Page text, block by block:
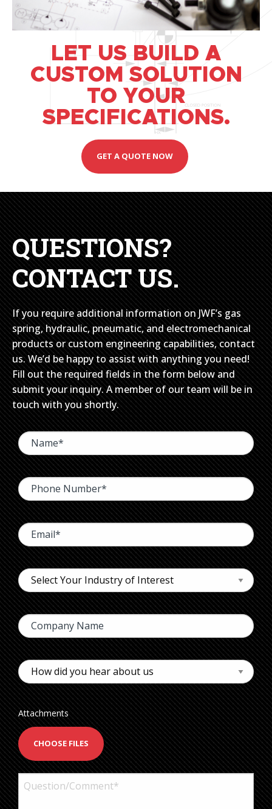
LET US BUILD A
CUSTOM SOLUTION
TO YOUR
SPECIFICATIONS.
GET A QUOTE NOW
QUESTIONS?
CONTACT US.
If you require additional information on JWF’s gas
spring, hydraulic, pneumatic, and electromechanical
products or custom engineering capabilities, contact
us. We’d be happy to assist with anything you need!
Fill out the required fields in the form below and
submit your inquiry. A member of our team will be in
touch with you shortly.
Attachments
CHOOSE FILES